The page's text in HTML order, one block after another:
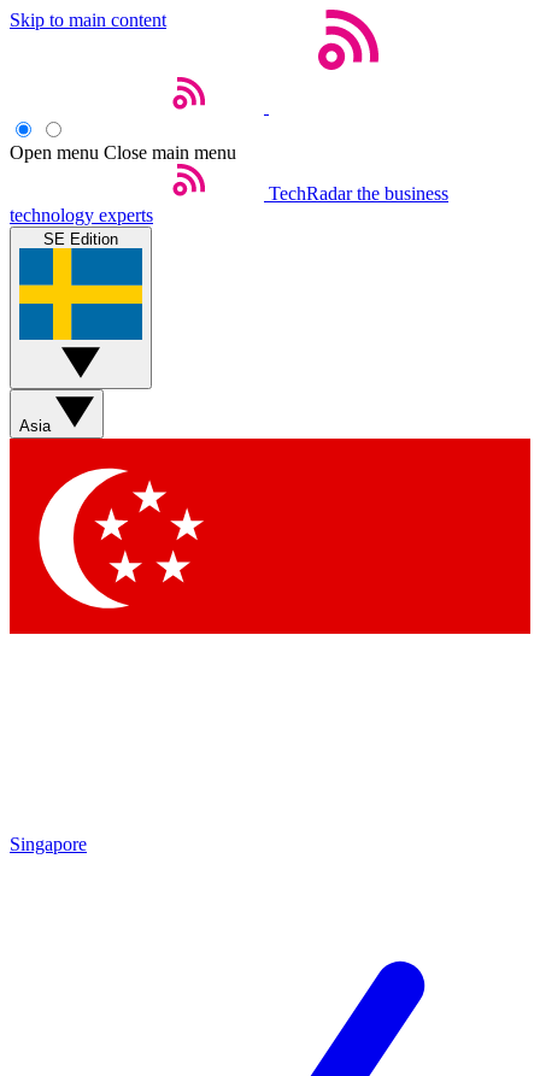
Skip to main content
Open menu Close main menu
TechRadar the business
technology experts
SE Edition
Asia
Singapore